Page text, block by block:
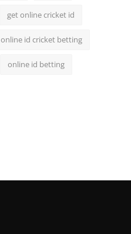
get online cricket id
online id cricket betting
online id betting